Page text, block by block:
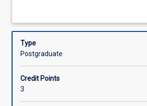
Assessments
designed
provide
foundation
in
epidemiology
a multi-mode learning module, which will
population medicine, disease outbreak
clinical epidemiology, disease causation,
studies, observational studies, surveys,
Type
Postgraduate
Credit Points
3